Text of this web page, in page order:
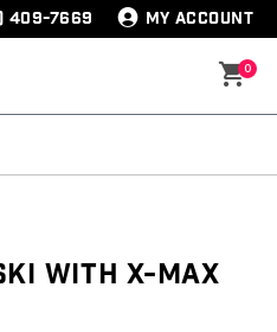
409-7669 MY ACCOUNT
0
With X-Max